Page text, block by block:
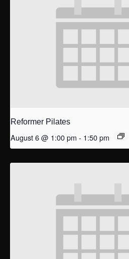
Reformer Pilates
August 6 @ 1:00 pm - 1:50 pm